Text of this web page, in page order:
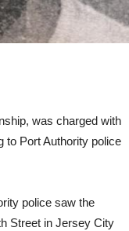
was charged with
to Port Authority police
police saw the
Street in Jersey City